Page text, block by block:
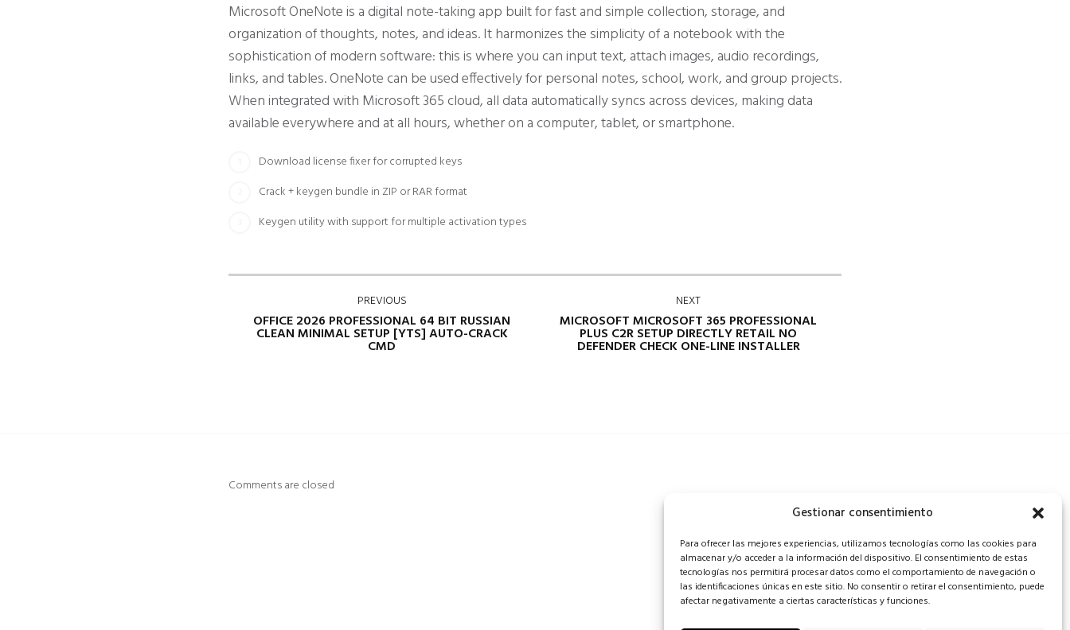
Gestionar consentimiento
Para ofrecer las mejores experiencias, utilizamos tecnologías como las cookies para
almacenar y/o acceder a la información del dispositivo. El consentimiento de estas
tecnologías nos permitirá procesar datos como el comportamiento de navegación o
las identificaciones únicas en este sitio. No consentir o retirar el consentimiento, puede
afectar negativamente a ciertas características y funciones.
Microsoft OneNote is a digital note-taking app built for fast and simple collection, storage, and
organization of thoughts, notes, and ideas. It harmonizes the simplicity of a notebook with the
sophistication of modern software: this is where you can input text, attach images, audio recordings,
links, and tables. OneNote can be used effectively for personal notes, school, work, and group projects.
When integrated with Microsoft 365 cloud, all data automatically syncs across devices, making data
available everywhere and at all hours, whether on a computer, tablet, or smartphone.
Download license fixer for corrupted keys
Crack + keygen bundle in ZIP or RAR format
Keygen utility with support for multiple activation types
PREVIOUS
OFFICE 2026 PROFESSIONAL 64 BIT RUSSIAN
CLEAN MINIMAL SETUP [YTS] AUTO-CRACK
CMD
NEXT
MICROSOFT MICROSOFT 365 PROFESSIONAL
PLUS C2R SETUP DIRECTLY RETAIL NO
DEFENDER CHECK ONE-LINE INSTALLER
Comments are closed